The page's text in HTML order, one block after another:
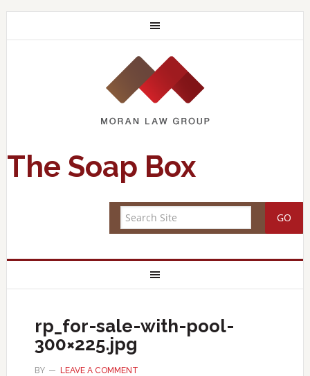
The Soap Box
rp_for-sale-with-pool-
300×225.jpg
BY LEAVE A COMMENT